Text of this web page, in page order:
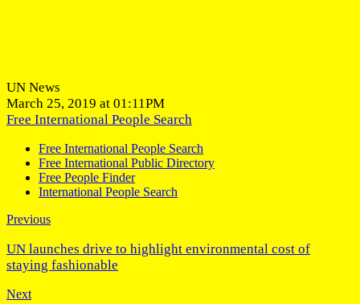
UN News
March 25, 2019 at 01:11PM
Free International People Search
Free International People Search
Free International Public Directory
Free People Finder
International People Search
Previous
UN launches drive to highlight environmental cost of
staying fashionable
Next